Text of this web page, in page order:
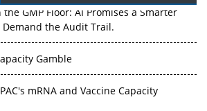
GMP Floor: AI Promises a Smarter
the Audit Trail.
Gamble
mRNA and Vaccine Capacity